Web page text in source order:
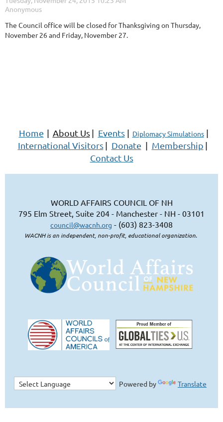
The Council office will be closed for Thanksgiving on Thursday,
November 26 and Friday, November 27.
Home | About Us | Events | Diplomacy Simulations |
International Visitors | Donate | Membership |
Contact Us
WORLD AFFAIRS COUNCIL OF NH
795 Elm Street, Suite 204 - Manchester - NH - 03101
council@wacnh.org - (603) 823-3408
WACNH is an independent, non-profit, educational organization.
Powered by Translate